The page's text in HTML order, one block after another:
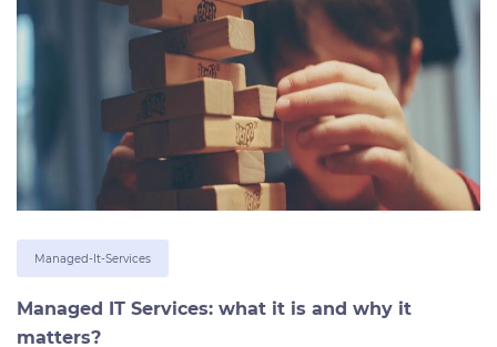
Managed-It-Services
Managed IT Services: what it is and why it
matters?